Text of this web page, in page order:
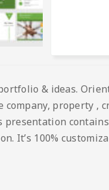
& ideas.
property ,
It’s 100%